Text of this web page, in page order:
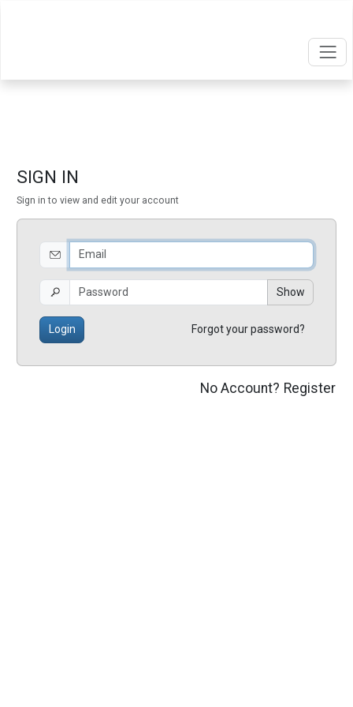
SIGN IN
Sign in to view and edit your account
Show
Login Forgot your password?
No Account? Register